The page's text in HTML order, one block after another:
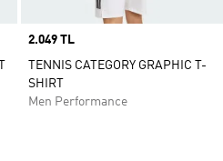
Price
2.049 TL
TENNIS CATEGORY GRAPHIC T-
SHIRT
Men Performance